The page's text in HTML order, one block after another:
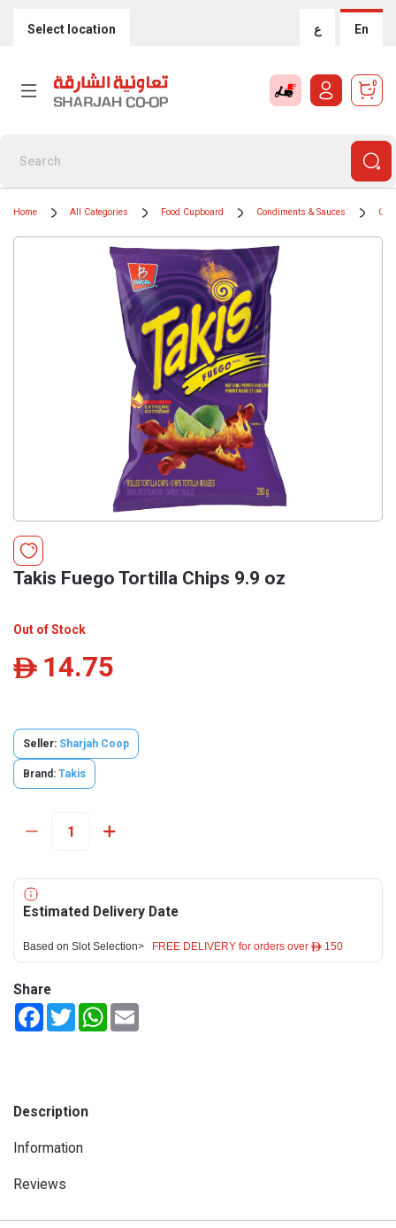
Select location ع En
0
Home All Categories Food Cupboard Condiments & Sauces
Takis Fuego Tortilla Chips 9.9 oz
Out of Stock
ê 14.75
Seller: Sharjah Coop
Brand: Takis
Estimated Delivery Date
Based on Slot Selection> FREE DELIVERY for orders over ê 150
Share
FacebookTwitterWhatsApp
Description
Information
Reviews